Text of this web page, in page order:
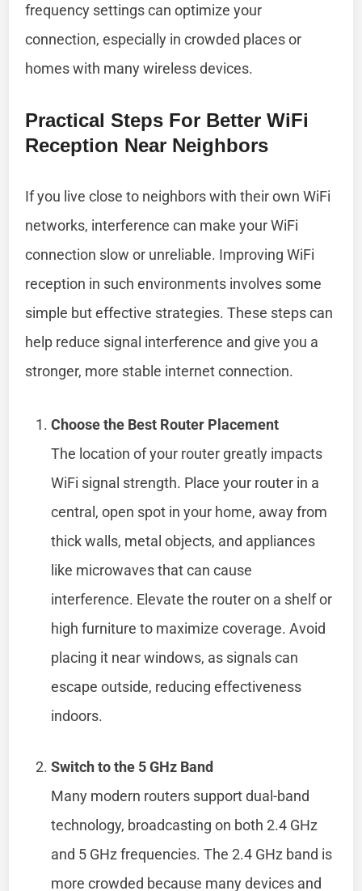
frequency settings can optimize your
connection, especially in crowded places or
homes with many wireless devices.
Practical Steps For Better WiFi
Reception Near Neighbors
If you live close to neighbors with their own WiFi
networks, interference can make your WiFi
connection slow or unreliable. Improving WiFi
reception in such environments involves some
simple but effective strategies. These steps can
help reduce signal interference and give you a
stronger, more stable internet connection.
Choose the Best Router Placement
The location of your router greatly impacts
WiFi signal strength. Place your router in a
central, open spot in your home, away from
thick walls, metal objects, and appliances
like microwaves that can cause
interference. Elevate the router on a shelf or
high furniture to maximize coverage. Avoid
placing it near windows, as signals can
escape outside, reducing effectiveness
indoors.
Switch to the 5 GHz Band
Many modern routers support dual-band
technology, broadcasting on both 2.4 GHz
and 5 GHz frequencies. The 2.4 GHz band is
more crowded because many devices and